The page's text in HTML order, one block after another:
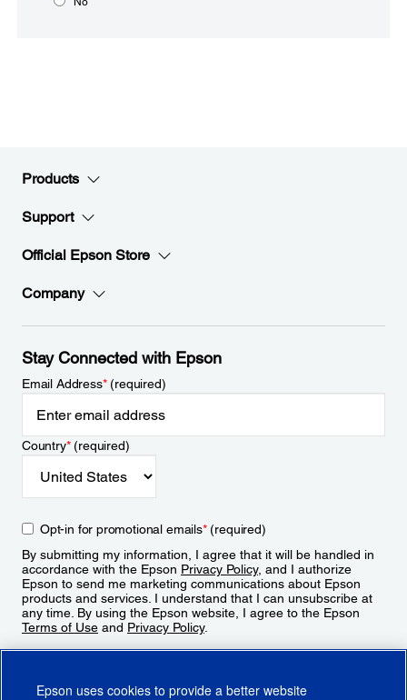
Products
Support
Official Epson Store
Company
Stay Connected with Epson
Email Address*(required)
Country*(required)
Opt-in for promotional emails*(required)
By submitting my information, I agree that it will be handled in
accordance with the Epson Privacy Policy, and I authorize
Epson to send me marketing communications about Epson
products and services. I understand that I can unsubscribe at
any time. By using the Epson website, I agree to the Epson
Terms of Use and Privacy Policy.
Epson uses cookies to provide a better website